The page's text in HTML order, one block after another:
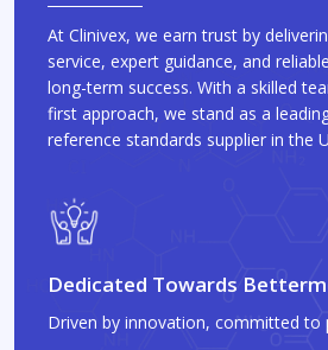
At Clinivex, we earn trust by
service, expert guidance, and
long-term success. With a skilled
first approach, we stand as a
reference standards supplier in the
Dedicated Towards
Driven by innovation, committed to